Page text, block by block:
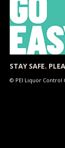
STAY SAFE.
© PEI Liquor Control